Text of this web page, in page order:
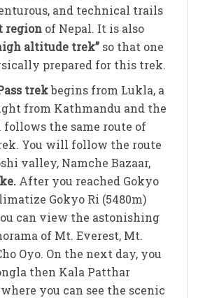
and technical trails
region of Nepal. It is also
altitude trek” so that one
prepared for this trek.
trekbegins from Lukla, a
from Kathmandu and the
the same route of
You will follow the route
valley, Namche Bazaar,
After you reached Gokyo
Gokyo Ri (5480m)
can view the astonishing
of Mt. Everest, Mt.
Oyo. On the next day, you
then Kala Patthar
you can see the scenic